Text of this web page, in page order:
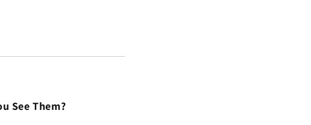
See Them?